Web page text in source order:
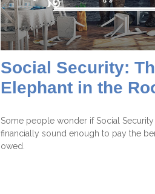
Social Security:
Elephant in the
Some people wonder if Social
financially sound enough to pay the
owed.